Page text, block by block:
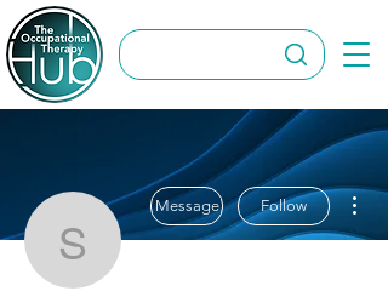
sadgewalker
Message Follow